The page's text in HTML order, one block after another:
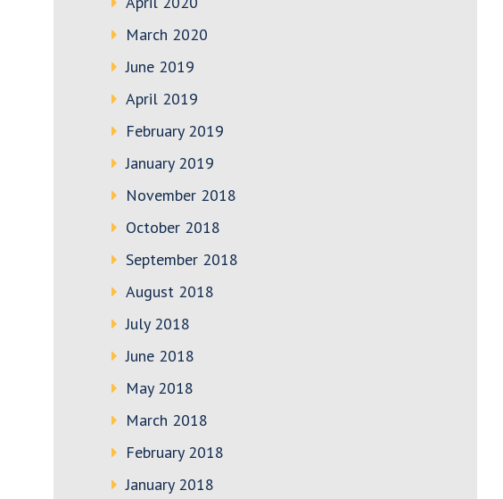
March 2020
June 2019
April 2019
February 2019
January 2019
November 2018
October 2018
September 2018
August 2018
July 2018
June 2018
May 2018
March 2018
February 2018
January 2018